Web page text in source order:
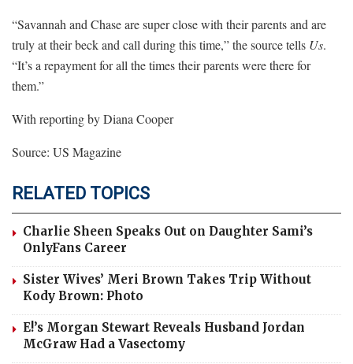
“Savannah and Chase are super close with their parents and are
truly at their beck and call during this time,” the source tells Us.
“It’s a repayment for all the times their parents were there for
them.”
With reporting by Diana Cooper
Source: US Magazine
RELATED TOPICS
Charlie Sheen Speaks Out on Daughter Sami’s
OnlyFans Career
Sister Wives’ Meri Brown Takes Trip Without
Kody Brown: Photo
E!’s Morgan Stewart Reveals Husband Jordan
McGraw Had a Vasectomy